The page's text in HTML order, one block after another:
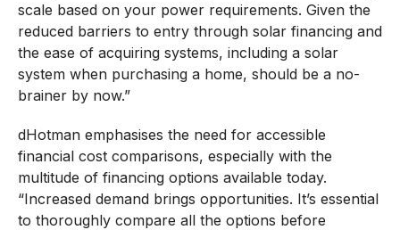
scale based on your power requirements. Given the
reduced barriers to entry through solar financing and
the ease of acquiring systems, including a solar
system when purchasing a home, should be a no-
brainer by now.”
dHotman emphasises the need for accessible
financial cost comparisons, especially with the
multitude of financing options available today.
“Increased demand brings opportunities. It’s essential
to thoroughly compare all the options before